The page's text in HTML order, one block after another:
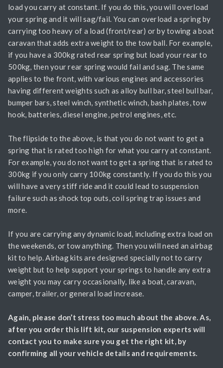
load you carry at constant. If you do this, you will overload
your spring and it will sag/fail. You can overload a spring by
carrying too heavy of a load (front/rear) or by towing a boat
caravan that adds extra weight to the tow ball. For example,
if you have a 300kg rated rear spring but load your rear to
500kg, then your rear spring would fail and sag. The same
applies to the front, with various engines and accessories
having different weights such as alloy bull bar, steel bull bar,
bumper bars, steel winch, synthetic winch, bash plates, tow
hook, batteries, diesel engine, petrol engines, etc.
The flipside to the above, is that you do not want to get a
spring that is rated too high for what you carry at constant.
For example, you do not want to get a spring that is rated to
300kg if you only carry 100kg constantly. If you do this you
will have a very stiff ride and it could lead to suspension
failure such as shock top outs, coil spring trap issues and
more.
If you are carrying any dynamic load, including extra load on
the weekends, or tow anything. Then you will need an airbag
kit to help. Airbag kits are designed specially not to carry
weight but to help support your springs to handle any extra
weight you may carry occasionally, like a boat, caravan,
camper, trailer, or general load increase.
Again, please don’t stress too much about the above. As,
after you order this lift kit, our suspension experts will
contact you to make sure you get the right kit, by
confirming all your vehicle details and requirements.